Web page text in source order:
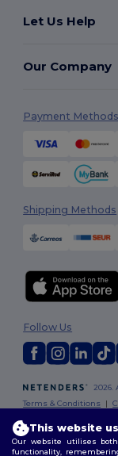
Let Us Help
Our Company
Payment Methods
Shipping Methods
2026.
Terms & Conditions |
Follow Us
This website
Our website utilises
functionality,